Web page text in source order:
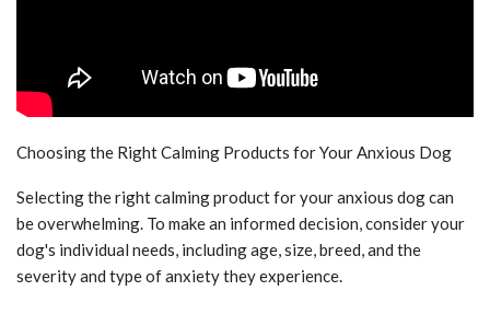
Choosing the Right Calming Products for Your Anxious Dog
Selecting the right calming product for your anxious dog can
be overwhelming. To make an informed decision, consider your
dog's individual needs, including age, size, breed, and the
severity and type of anxiety they experience.